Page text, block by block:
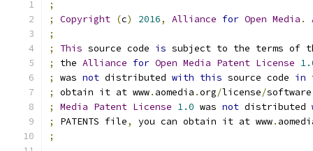
;
;
Copyright (c) 2016, Alliance for Open Media .
;
;
This source code is subject to the terms of
;
the Alliance for Open Media Patent License
;
was not distributed with this source code in
;
obtain it at www. aomedia .org/license/software
;
Media Patent License 1.0 was not distributed
;
PATENTS file, you can obtain it at www.
;